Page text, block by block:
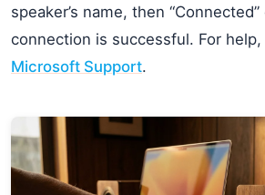
speaker’s name, then
connection is successful. For
Microsoft Support.